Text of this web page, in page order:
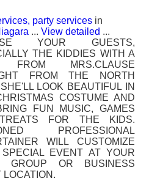
party services in
... View detailed ...
YOUR GUESTS,
THE KIDDIES WITH A
FROM MRS.CLAUSE
FROM THE NORTH
LOOK BEAUTIFUL IN
COSTUME AND
FUN MUSIC, GAMES
FOR THE KIDS.
PROFESSIONAL
WILL CUSTOMIZE
EVENT AT YOUR
GROUP OR BUSINESS
LOCATION.